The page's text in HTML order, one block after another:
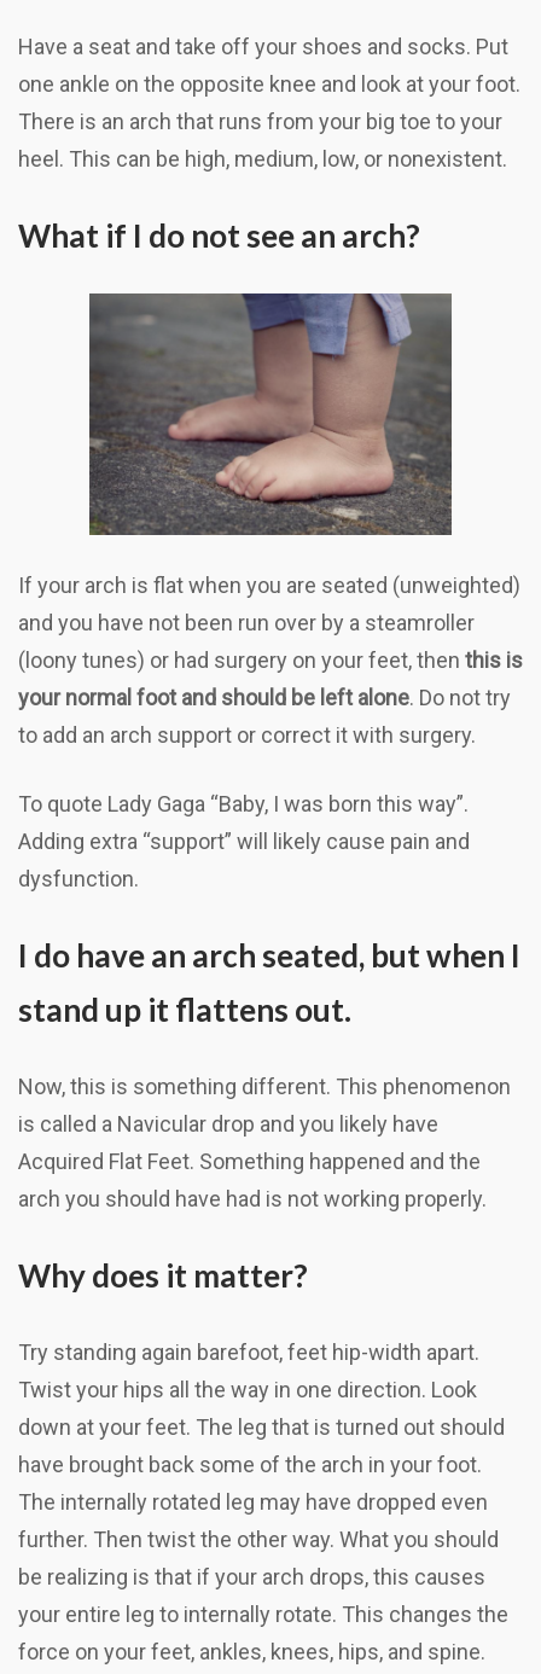
Have a seat and take off your shoes and socks. Put
one ankle on the opposite knee and look at your foot.
There is an arch that runs from your big toe to your
heel. This can be high, medium, low, or nonexistent.
What if I do not see an arch?
If your arch is flat when you are seated (unweighted)
and you have not been run over by a steamroller
(loony tunes) or had surgery on your feet, then this is
your normal foot and should be left alone. Do not try
to add an arch support or correct it with surgery.
To quote Lady Gaga “Baby, I was born this way”.
Adding extra “support” will likely cause pain and
dysfunction.
I do have an arch seated, but when I
stand up it flattens out.
Now, this is something different. This phenomenon
is called a Navicular drop and you likely have
Acquired Flat Feet. Something happened and the
arch you should have had is not working properly.
Why does it matter?
Try standing again barefoot, feet hip-width apart.
Twist your hips all the way in one direction. Look
down at your feet. The leg that is turned out should
have brought back some of the arch in your foot.
The internally rotated leg may have dropped even
further. Then twist the other way. What you should
be realizing is that if your arch drops, this causes
your entire leg to internally rotate. This changes the
force on your feet, ankles, knees, hips, and spine.